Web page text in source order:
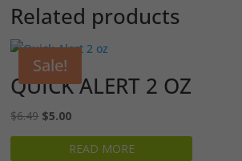
Related products
Sale!
QUICK ALERT 2 OZ
$6.49 Original
price
$5.00Current
price
is:
READ MORE